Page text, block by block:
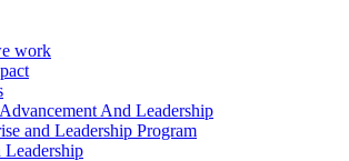
work
And Leadership
and Leadership Program